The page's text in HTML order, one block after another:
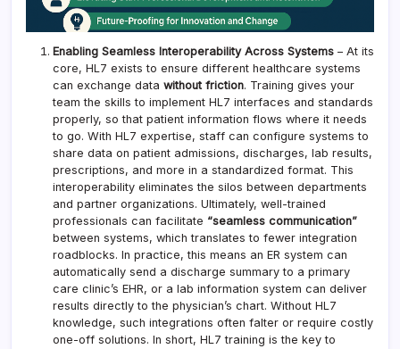
Enabling Seamless Interoperability Across Systems – At its
core, HL7 exists to ensure different healthcare systems
can exchange data without friction. Training gives your
team the skills to implement HL7 interfaces and standards
properly, so that patient information flows where it needs
to go. With HL7 expertise, staff can configure systems to
share data on patient admissions, discharges, lab results,
prescriptions, and more in a standardized format. This
interoperability eliminates the silos between departments
and partner organizations. Ultimately, well-trained
professionals can facilitate “seamless communication”
between systems, which translates to fewer integration
roadblocks. In practice, this means an ER system can
automatically send a discharge summary to a primary
care clinic’s EHR, or a lab information system can deliver
results directly to the physician’s chart. Without HL7
knowledge, such integrations often falter or require costly
one-off solutions. In short, HL7 training is the key to